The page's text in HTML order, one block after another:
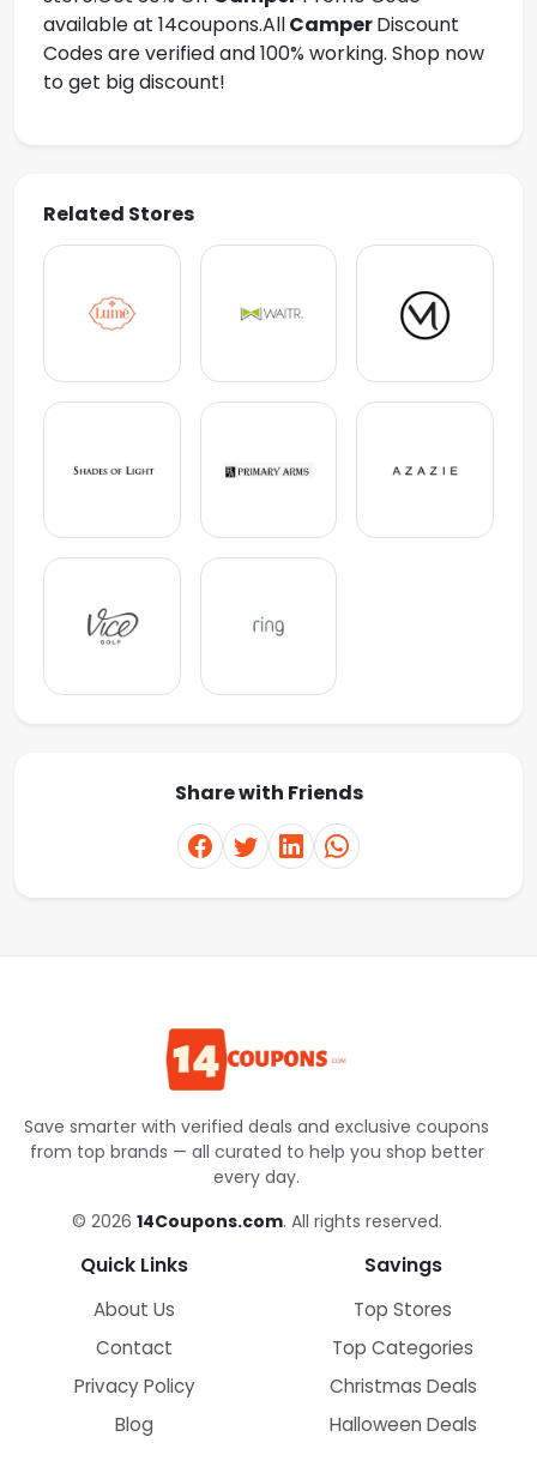
available at 14coupons.AllCamperDiscount
Codes are verified and 100% working. Shop now
to get big discount!
Related Stores
Share with Friends
Save smarter with verified deals and exclusive coupons
from top brands — all curated to help you shop better
every day.
© 2026 14Coupons.com. All rights reserved.
Quick Links
About Us
Contact
Privacy Policy
Blog
Savings
Top Stores
Top Categories
Christmas Deals
Halloween Deals